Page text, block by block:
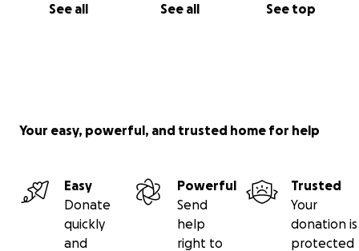
See all See all See top
Your easy, powerful, and trusted home for help
Easy
Donate
quickly
and
Powerful
Send
help
right to
Trusted
Your
donation is
protected